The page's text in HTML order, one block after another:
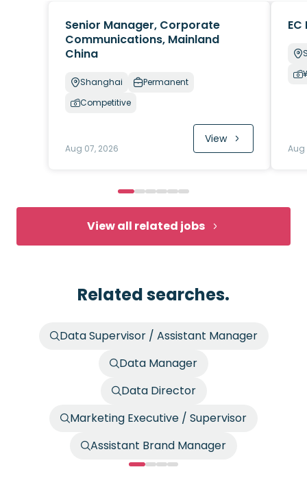
Senior Manager, Corporate
Communications, Mainland
China
Shanghai
Permanent
Competitive
Aug 07, 2026
View
Aug
View all related jobs
Related searches.
Data Supervisor / Assistant Manager
Data Manager
Data Director
Marketing Executive / Supervisor
Assistant Brand Manager